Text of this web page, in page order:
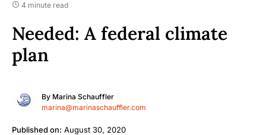
4 minute read
Needed: A federal climate
plan
By Marina Schauffler
marina@marinaschauffler.com
Published on: August 30, 2020